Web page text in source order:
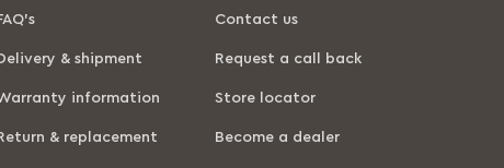
& shipment
information
& replacement
Contact us
Request a call back
Store locator
Become a dealer